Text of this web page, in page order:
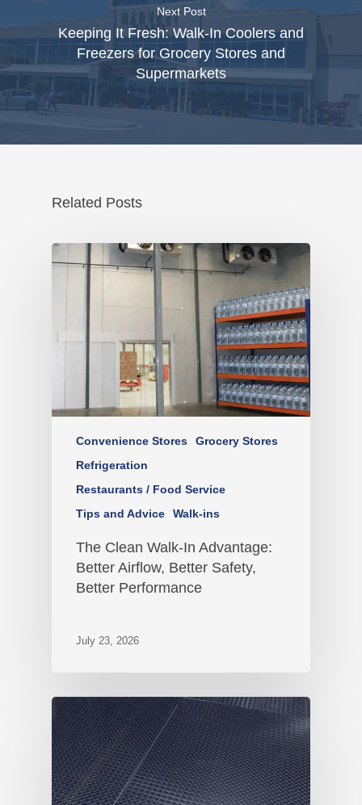
Next Post
Keeping It Fresh: Walk-In Coolers and
Freezers for Grocery Stores and
Supermarkets
Related Posts
Convenience Stores
Grocery Stores
Refrigeration
Restaurants / Food Service
Tips and Advice
Walk-ins
The Clean Walk-In Advantage:
Better Airflow, Better Safety,
Better Performance
July 23, 2026